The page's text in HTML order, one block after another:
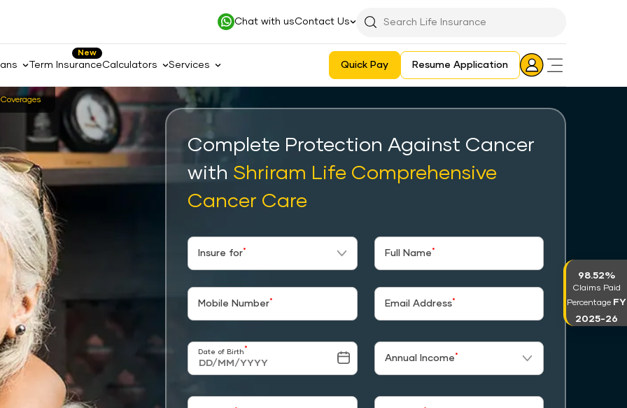
Chat with usContact Us
Searchbar
New
Term InsuranceCalculators Services Quick Pay Resume Application
Login
Icon
Coverages
Complete Protection Against Cancer
with Shriram Life Comprehensive
Cancer Care
Insure for* Full Name *
Mobile Number* Email Address*
Date of Birth *
Annual Income *
98.52%
Claims Paid
Percentage FY
2025-26